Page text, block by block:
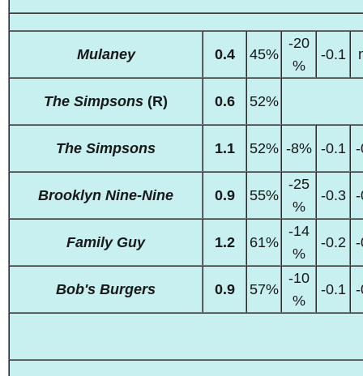
Mulaney 0.4 45%
-20
%
-0.1
The Simpsons (R) 0.6 52%
The Simpsons 1.1 52% -8% -0.1
Brooklyn Nine-Nine 0.9 55%
-25
%
-0.3
Family Guy 1.2 61%
-14
%
-0.2
Bob's Burgers 0.9 57%
-10
%
-0.1